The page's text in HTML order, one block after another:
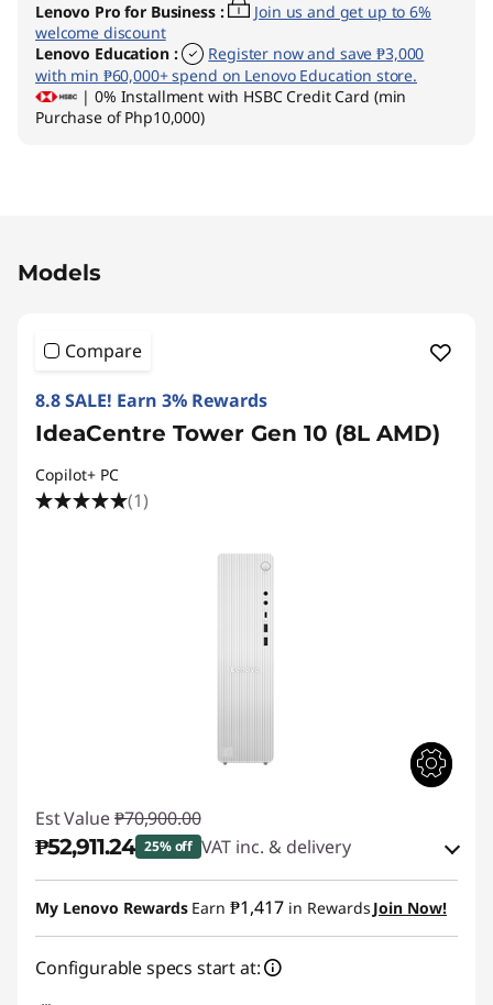
Lenovo Pro for Business :
Join us and get up to 6%
welcome discount
Lenovo Education :
Register now and save ₱3,000
with min ₱60,000+ spend on Lenovo Education store.
| 0% Installment with HSBC Credit Card (min
Purchase of Php10,000)
Models
Compare
8.8 SALE! Earn 3% Rewards
IdeaCentre Tower Gen 10 (8L AMD)
Copilot+ PC
(1)
Est Value ₱70,900.00
₱52,911.24 25% off VAT inc. & delivery
Instant Savings :-₱15,115.88
eCoupon Savings :-₱2,872.88
My Lenovo Rewards Earn ₱1,417 in Rewards Join Now!
Configurable specs start at: